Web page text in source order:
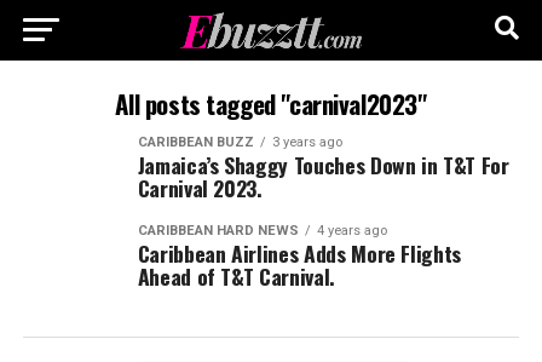
All posts tagged "carnival2023"
CARIBBEAN BUZZ 3 years ago
Jamaica’s Shaggy Touches Down in T&T For
Carnival 2023.
CARIBBEAN HARD NEWS 4 years ago
Caribbean Airlines Adds More Flights
Ahead of T&T Carnival.